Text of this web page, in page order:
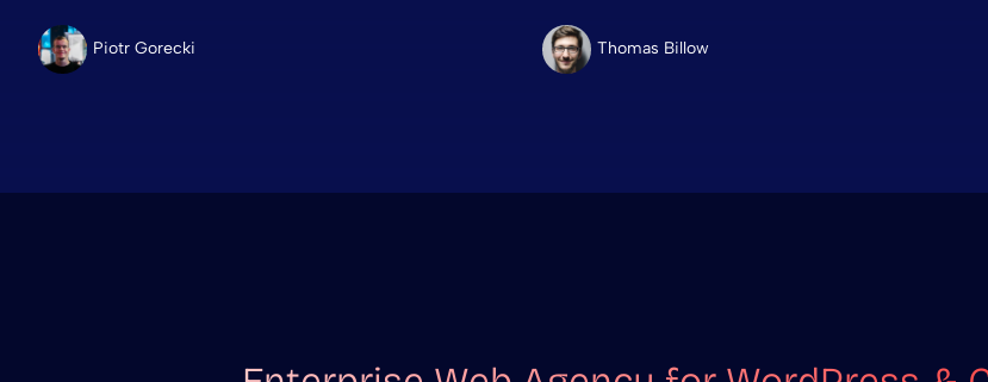
Piotr Gorecki Thomas Billow